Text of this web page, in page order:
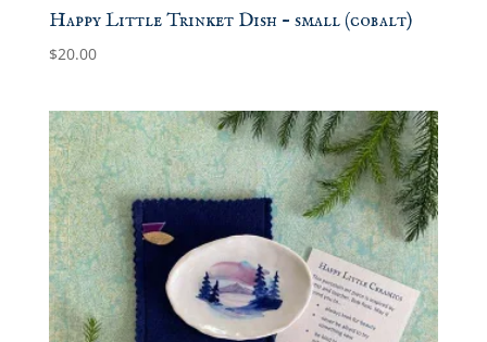
Happy Little Trinket Dish – small (cobalt)
$20.00